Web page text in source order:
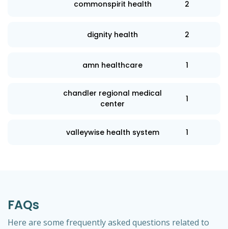
commonspirit health 2
dignity health 2
amn healthcare 1
chandler regional medical
center
1
valleywise health system 1
FAQs
Here are some frequently asked questions related to